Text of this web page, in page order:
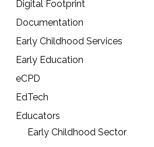
Digital Footprint
Documentation
Early Childhood Services
Early Education
eCPD
EdTech
Educators
Early Childhood Sector